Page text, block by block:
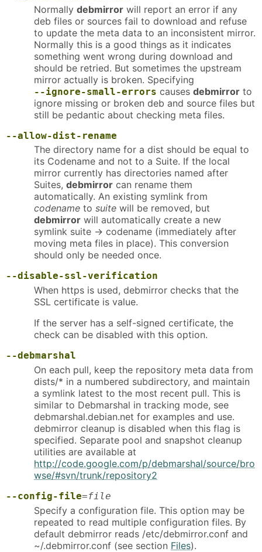
Normally debmirror will report an error if any
deb files or sources fail to download and refuse
to update the meta data to an inconsistent mirror.
Normally this is a good things as it indicates
something went wrong during download and
should be retried. But sometimes the upstream
mirror actually is broken. Specifying
--ignore-small-errors causes debmirror to
ignore missing or broken deb and source files but
still be pedantic about checking meta files.
--allow-dist-rename
The directory name for a dist should be equal to
its Codename and not to a Suite. If the local
mirror currently has directories named after
Suites, debmirror can rename them
automatically. An existing symlink from
codename to suite will be removed, but
debmirror will automatically create a new
symlink suite -> codename (immediately after
moving meta files in place). This conversion
should only be needed once.
--disable-ssl-verification
When https is used, debmirror checks that the
SSL certificate is value.
If the server has a self-signed certificate, the
check can be disabled with this option.
--debmarshal
On each pull, keep the repository meta data from
dists/* in a numbered subdirectory, and maintain
a symlink latest to the most recent pull. This is
similar to Debmarshal in tracking mode, see
debmarshal.debian.net for examples and use.
debmirror cleanup is disabled when this flag is
specified. Separate pool and snapshot cleanup
utilities are available at
http://code.google.com/p/debmarshal/source/bro
wse/#svn/trunk/repository2
--config-file=file
Specify a configuration file. This option may be
repeated to read multiple configuration files. By
default debmirror reads /etc/debmirror.conf and
~/.debmirror.conf (see section Files).